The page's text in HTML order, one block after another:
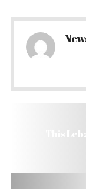
This